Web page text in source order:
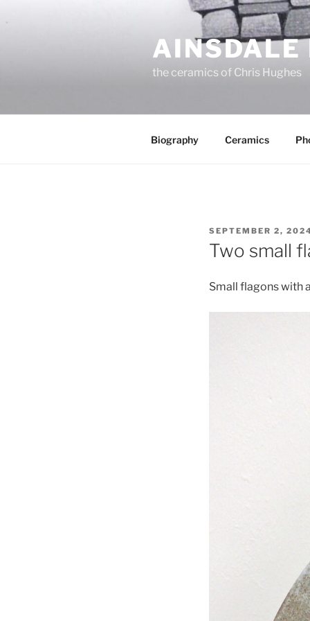
to
AINSDALE
the ceramics of Chris Hughes
Biography Ceramics
POSTED
ON
SEPTEMBER 2,
Two small
Small flagons with